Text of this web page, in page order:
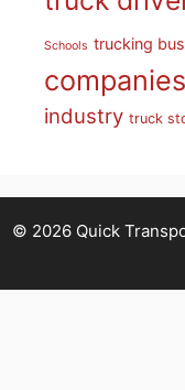
Schools trucking
companies
industry truck
© 2026 Quick